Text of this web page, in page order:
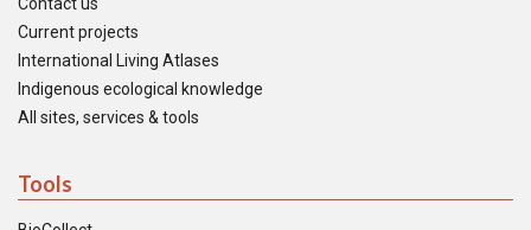
Current projects
International Living Atlases
Indigenous ecological knowledge
All sites, services & tools
Tools